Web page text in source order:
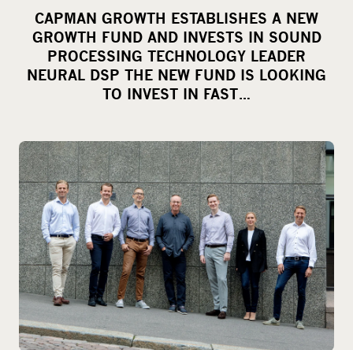
a
r
e
o
n
o
c
i
a
l
m
e
d
i
CAPMAN GROWTH ESTABLISHES A NEW
GROWTH FUND AND INVESTS IN SOUND
PROCESSING TECHNOLOGY LEADER
NEURAL DSP THE NEW FUND IS LOOKING
TO INVEST IN FAST…